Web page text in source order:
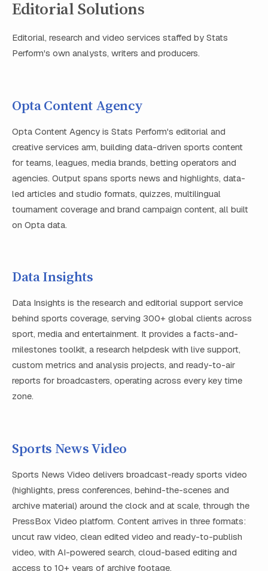
Editorial Solutions
Editorial, research and video services staffed by Stats
Perform's own analysts, writers and producers.
Opta Content Agency
Opta Content Agency is Stats Perform's editorial and
creative services arm, building data-driven sports content
for teams, leagues, media brands, betting operators and
agencies. Output spans sports news and highlights, data-
led articles and studio formats, quizzes, multilingual
tournament coverage and brand campaign content, all built
on Opta data.
Data Insights
Data Insights is the research and editorial support service
behind sports coverage, serving 300+ global clients across
sport, media and entertainment. It provides a facts-and-
milestones toolkit, a research helpdesk with live support,
custom metrics and analysis projects, and ready-to-air
reports for broadcasters, operating across every key time
zone.
Sports News Video
Sports News Video delivers broadcast-ready sports video
(highlights, press conferences, behind-the-scenes and
archive material) around the clock and at scale, through the
PressBox Video platform. Content arrives in three formats:
uncut raw video, clean edited video and ready-to-publish
video, with AI-powered search, cloud-based editing and
access to 10+ years of archive footage.